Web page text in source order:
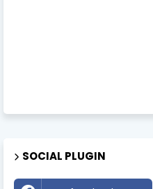
SOCIAL PLUGIN